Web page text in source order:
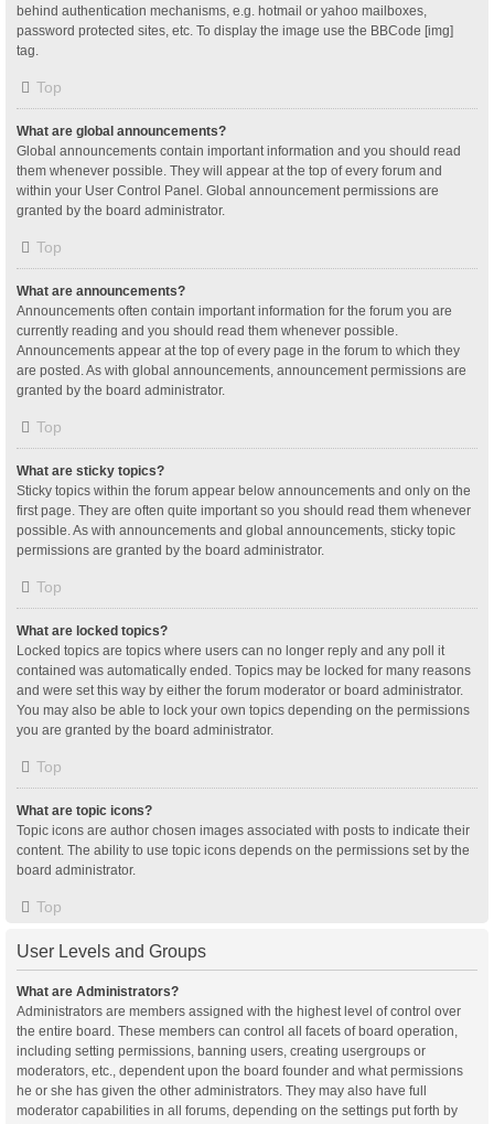
behind authentication mechanisms, e.g. hotmail or yahoo mailboxes,
password protected sites, etc. To display the image use the BBCode [img]
tag.
Top
What are global announcements?
Global announcements contain important information and you should read
them whenever possible. They will appear at the top of every forum and
within your User Control Panel. Global announcement permissions are
granted by the board administrator.
Top
What are announcements?
Announcements often contain important information for the forum you are
currently reading and you should read them whenever possible.
Announcements appear at the top of every page in the forum to which they
are posted. As with global announcements, announcement permissions are
granted by the board administrator.
Top
What are sticky topics?
Sticky topics within the forum appear below announcements and only on the
first page. They are often quite important so you should read them whenever
possible. As with announcements and global announcements, sticky topic
permissions are granted by the board administrator.
Top
What are locked topics?
Locked topics are topics where users can no longer reply and any poll it
contained was automatically ended. Topics may be locked for many reasons
and were set this way by either the forum moderator or board administrator.
You may also be able to lock your own topics depending on the permissions
you are granted by the board administrator.
Top
What are topic icons?
Topic icons are author chosen images associated with posts to indicate their
content. The ability to use topic icons depends on the permissions set by the
board administrator.
Top
User Levels and Groups
What are Administrators?
Administrators are members assigned with the highest level of control over
the entire board. These members can control all facets of board operation,
including setting permissions, banning users, creating usergroups or
moderators, etc., dependent upon the board founder and what permissions
he or she has given the other administrators. They may also have full
moderator capabilities in all forums, depending on the settings put forth by